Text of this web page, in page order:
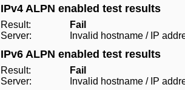
IPv4 ALPN enabled test results
Result:
Fail
Server:
Invalid hostname / IP
IPv6 ALPN enabled test results
Result:
Fail
Server:
Invalid hostname / IP